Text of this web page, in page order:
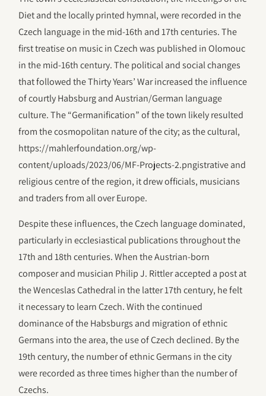
Diet and the locally printed hymnal, were recorded in the
Czech language in the mid-16th and 17th centuries. The
first treatise on music in Czech was published in Olomouc
in the mid-16th century. The political and social changes
that followed the Thirty Years’ War increased the influence
of courtly Habsburg and Austrian/German language
culture. The “Germanification” of the town likely resulted
from the cosmopolitan nature of the city; as the cultural,
https://mahlerfoundation.org/wp-
content/uploads/2023/06/‎MF-Projects-2.pngistrative and
religious centre of the region, it drew officials, musicians
and traders from all over Europe.
Despite these influences, the Czech language dominated,
particularly in ecclesiastical publications throughout the
17th and 18th centuries. When the Austrian-born
composer and musician Philip J. Rittler accepted a post at
the Wenceslas Cathedral in the latter 17th century, he felt
it necessary to learn Czech. With the continued
dominance of the Habsburgs and migration of ethnic
Germans into the area, the use of Czech declined. By the
19th century, the number of ethnic Germans in the city
were recorded as three times higher than the number of
Czechs.